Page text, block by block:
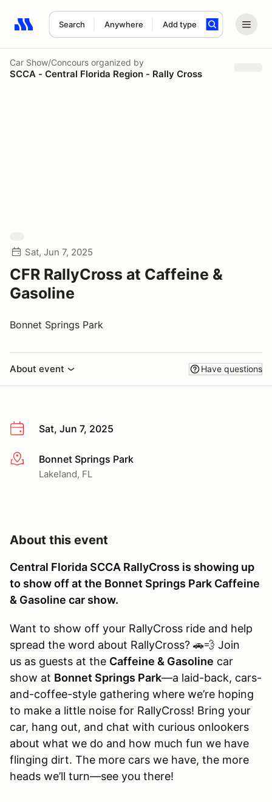
Search Anywhere Add type
Search results: No search term
Car Show/Concours organized by
SCCA - Central Florida Region - Rally Cross
Sat, Jun 7, 2025
CFR RallyCross at Caffeine &
Gasoline
Bonnet Springs Park
About event Have questions
Sat, Jun 7, 2025
More infoBonnet Springs Park
Lakeland, FL
About this event
Central Florida SCCA RallyCross is showing up
to show off at the Bonnet Springs Park Caffeine
& Gasoline car show.
Want to show off your RallyCross ride and help
spread the word about RallyCross? 🚗💨 Join
us as guests at the Caffeine & Gasoline car
show at Bonnet Springs Park—a laid-back, cars-
and-coffee-style gathering where we’re hoping
to make a little noise for RallyCross! Bring your
car, hang out, and chat with curious onlookers
about what we do and how much fun we have
flinging dirt. The more cars we have, the more
heads we’ll turn—see you there!